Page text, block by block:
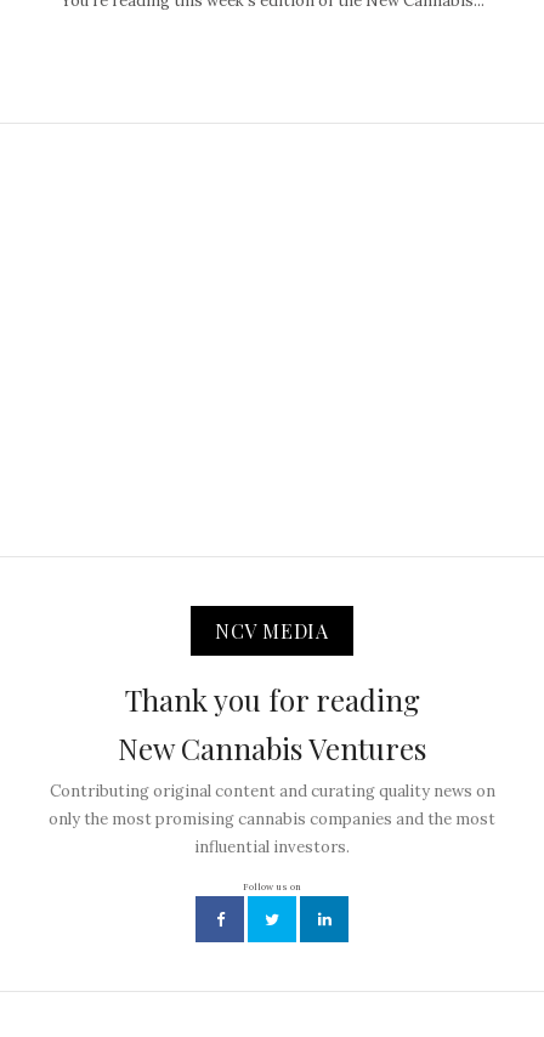
NCV MEDIA
Thank you for reading
New Cannabis Ventures
Contributing original content and curating quality news on
only the most promising cannabis companies and the most
influential investors.
Follow us on